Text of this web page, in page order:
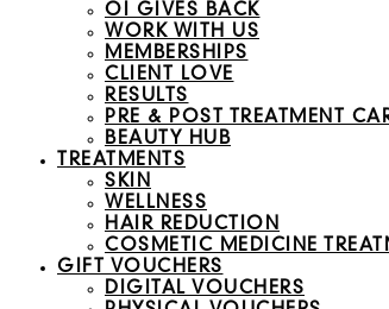
OI GIVES BACK
WORK WITH US
MEMBERSHIPS
CLIENT LOVE
RESULTS
PRE & POST TREATMENT
BEAUTY HUB
TREATMENTS
SKIN
WELLNESS
HAIR REDUCTION
COSMETIC MEDICINE
GIFT VOUCHERS
DIGITAL VOUCHERS